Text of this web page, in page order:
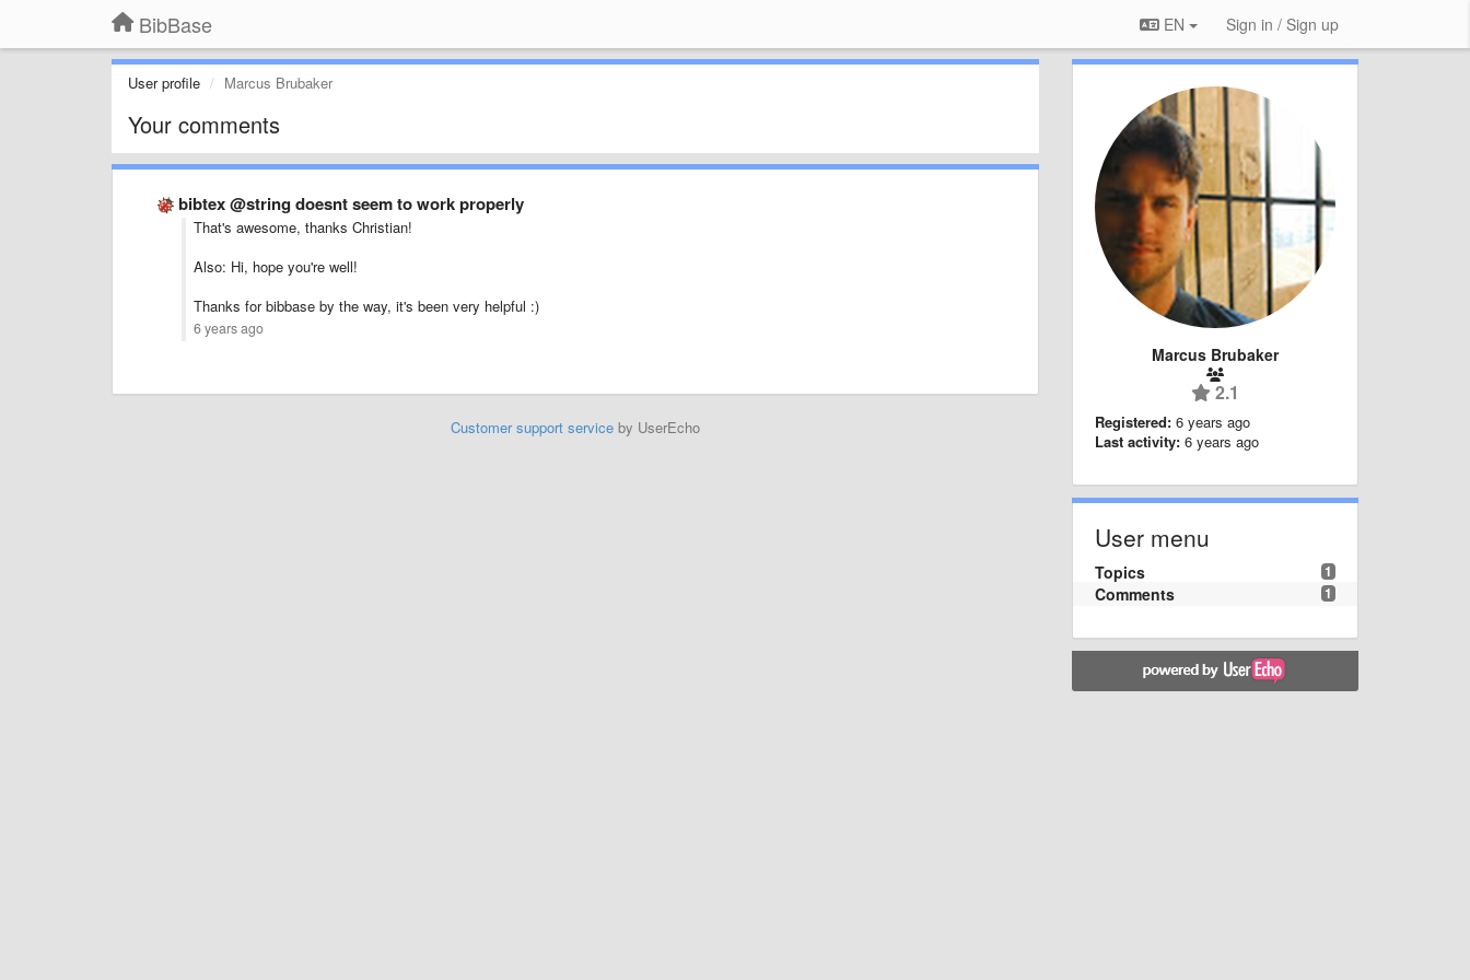
BibBase EN Sign in / Sign up
User profile Marcus Brubaker
Your comments
bibtex @string doesnt seem to work properly
That's awesome, thanks Christian!
Also: Hi, hope you're well!
Thanks for bibbase by the way, it's been very helpful :)
6 years ago
Customer support serviceby UserEcho
Marcus Brubaker
2.1
Registered: 6 years ago
Last activity: 6 years ago
User menu
1
Topics
1
Comments